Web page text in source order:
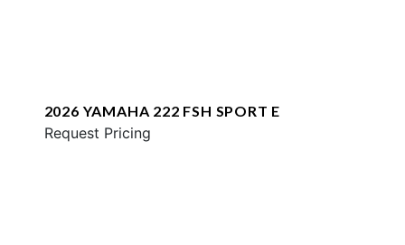
2026 YAMAHA 222 FSH SPORT E
Request Pricing